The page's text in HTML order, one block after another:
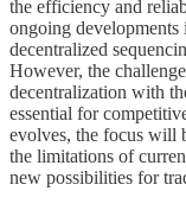
the efficiency and
ongoing
decentralized
However, the
decentralization with
essential for
evolves, the focus will
the limitations of
new possibilities for